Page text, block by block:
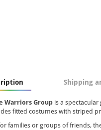
Shipping
Warriors Group is a spectacular
fitted costumes with striped
families or groups of friends,